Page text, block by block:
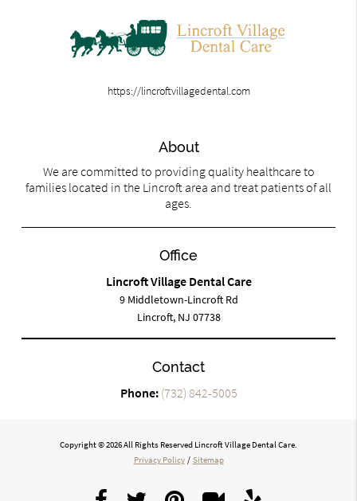
https://lincroftvillagedental.com
About
We are committed to providing quality healthcare to
families located in the Lincroft area and treat patients of all
ages.
Office
Lincroft Village Dental Care
9 Middletown-Lincroft Rd
Lincroft, NJ 07738
Contact
Phone: (732) 842-5005
Copyright © 2026 All Rights Reserved Lincroft Village Dental Care.
Privacy Policy / Sitemap